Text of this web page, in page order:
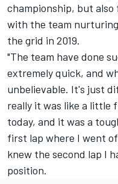
championship, but also
with the team
the grid in 2019.
"The team have done
extremely quick, and
unbelievable. It's just
really it was like a little
today, and it was a
first lap where I went
knew the second lap I
position.